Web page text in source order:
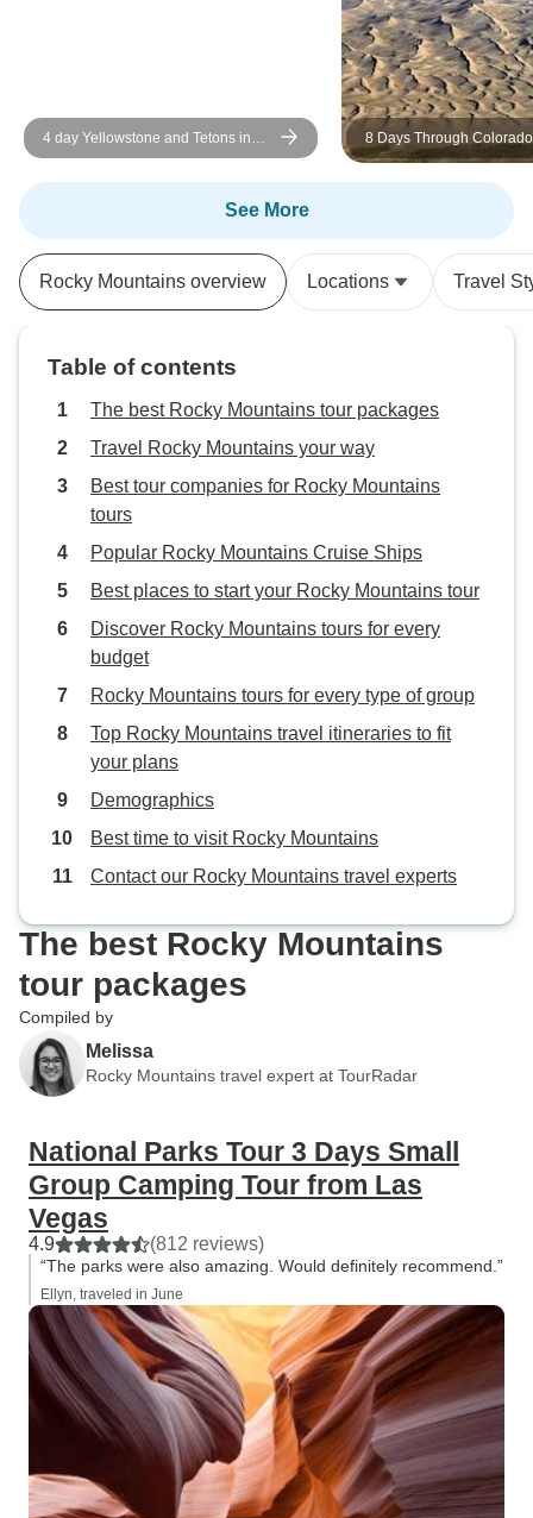
scenario., and
me to join this
of sightseeing.
hiking.
4 day Yellowstone and Tetons in
depth tour from Salt Lake City Small
Groups Tour
8 Days Through
National Parks:
& Canyons
See More
Rocky Mountains overview Locations Travel
Table of contents
The best Rocky Mountains tour packages
Travel Rocky Mountains your way
Best tour companies for Rocky Mountains
tours
Popular Rocky Mountains Cruise Ships
Best places to start your Rocky Mountains tour
Discover Rocky Mountains tours for every
budget
Rocky Mountains tours for every type of group
Top Rocky Mountains travel itineraries to fit
your plans
Demographics
Best time to visit Rocky Mountains
Contact our Rocky Mountains travel experts
The best Rocky Mountains
tour packages
Compiled by
Melissa
Rocky Mountains travel expert at TourRadar
National Parks Tour 3 Days Small
Group Camping Tour from Las
Vegas
4.9 (812 reviews)
“The parks were also amazing. Would definitely recommend.”
Ellyn, traveled in June